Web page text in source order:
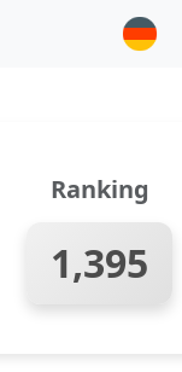
Ranking
1,395